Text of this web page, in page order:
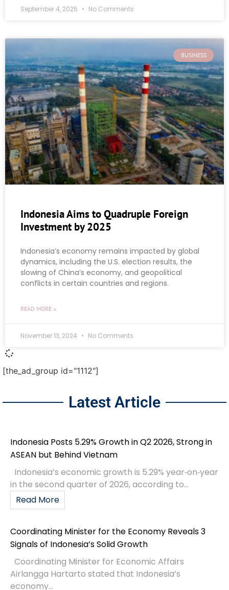
September 4, 2025 No Comments
BUSINESS
Indonesia Aims to Quadruple Foreign
Investment by 2025
Indonesia’s economy remains impacted by global
dynamics, including the U.S. election results, the
slowing of China’s economy, and geopolitical
conflicts in certain countries and regions.
READ MORE »
November 13, 2024 No Comments
[the_ad_group id="1112"]
Latest Article
Indonesia Posts 5.29% Growth in Q2 2026, Strong in
ASEAN but Behind Vietnam
Indonesia’s economic growth is 5.29% year‑on‑year
in the second quarter of 2026, according to...
Read More
Coordinating Minister for the Economy Reveals 3
Signals of Indonesia’s Solid Growth
Coordinating Minister for Economic Affairs
Airlangga Hartarto stated that Indonesia’s
economy...